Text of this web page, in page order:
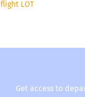
LOT
Get access to